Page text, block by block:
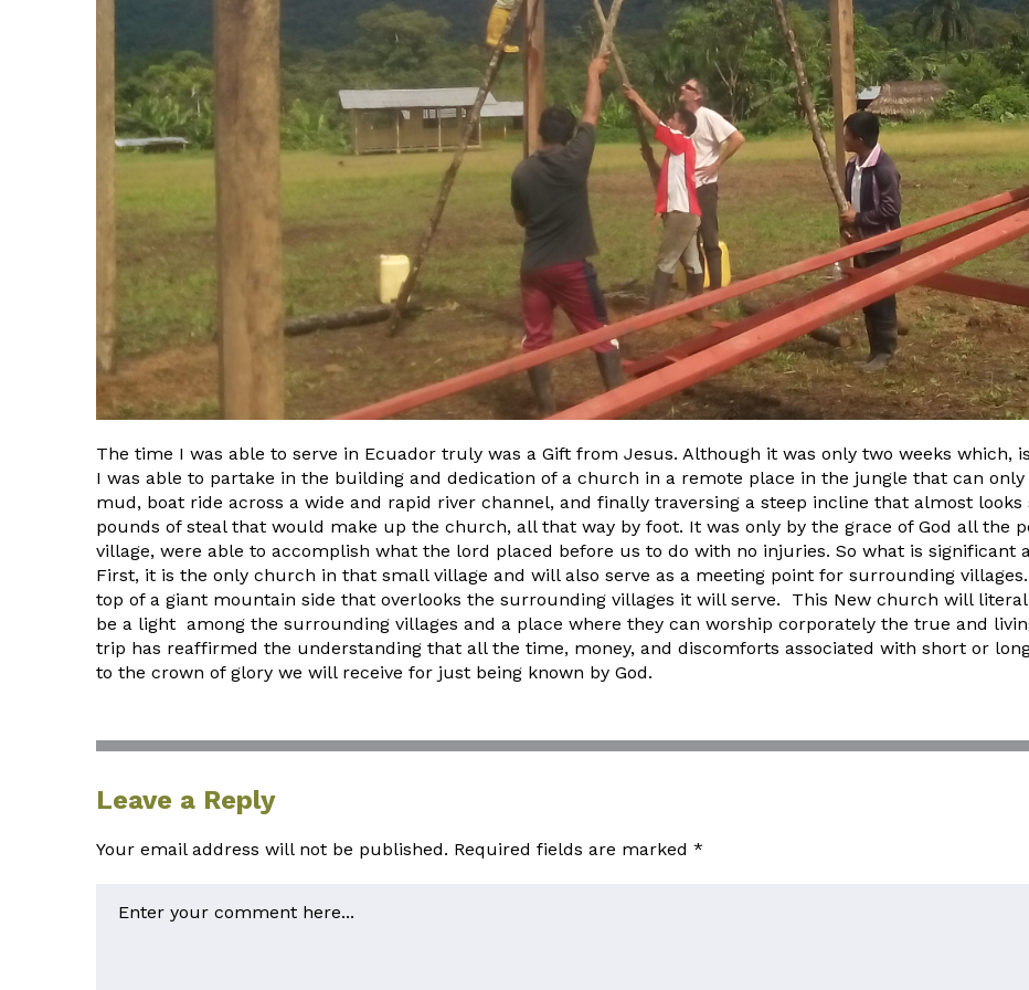
The time I was able to serve in Ecuador truly was a Gift from Jesus. Although it was only two weeks which,
I was able to partake in the building and dedication of a church in a remote place in the jungle that can
mud, boat ride across a wide and rapid river channel, and finally traversing a steep incline that almost
pounds of steal that would make up the church, all that way by foot. It was only by the grace of God all the
village, were able to accomplish what the lord placed before us to do with no injuries. So what is
First, it is the only church in that small village and will also serve as a meeting point for surrounding
top of a giant mountain side that overlooks the surrounding villages it will serve. This New church will
be a light among the surrounding villages and a place where they can worship corporately the true and
trip has reaffirmed the understanding that all the time, money, and discomforts associated with short or
to the crown of glory we will receive for just being known by God.
Leave a Reply
Your email address will not be published. Required fields are marked *